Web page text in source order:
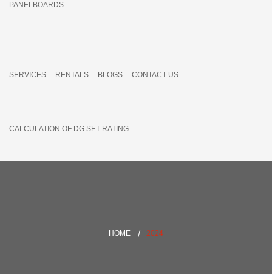
PANELBOARDS
SERVICES RENTALS BLOGS CONTACT US
CALCULATION OF DG SET RATING
HOME 2024